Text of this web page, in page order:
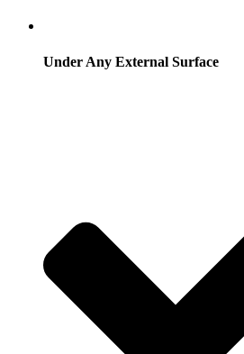
Under Any External Surface